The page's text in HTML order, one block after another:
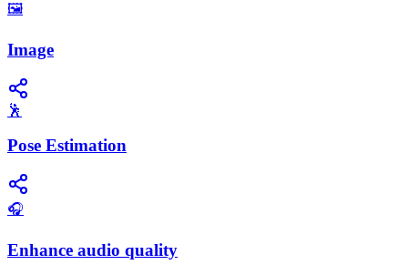
🖼️
Image
🕺
Pose Estimation
🎧
Enhance audio quality